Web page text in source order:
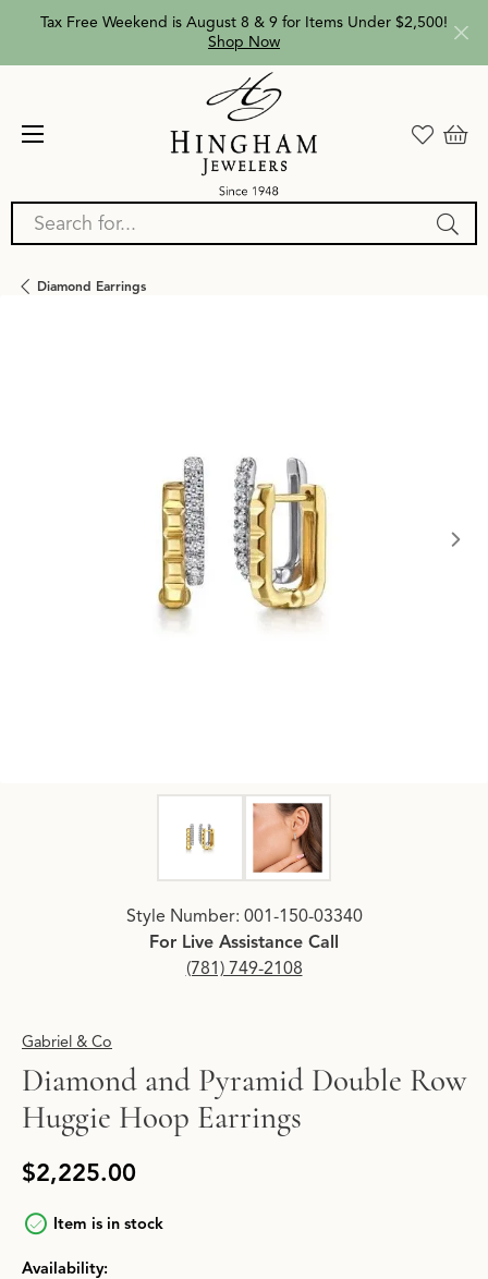
Tax Free Weekend is August 8 & 9 for Items Under $2,500!
Shop Now
Search for...
Diamond Earrings
Click image to zoom in.
Style Number: 001-150-03340
For Live Assistance Call
(781) 749-2108
Gabriel & Co
Diamond and Pyramid Double Row
Huggie Hoop Earrings
$2,225.00
Item is in stock
Availability: